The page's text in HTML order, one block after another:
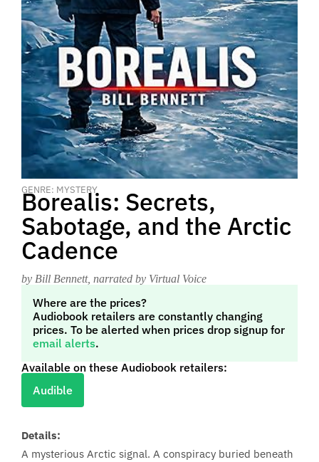
GENRE: MYSTERY
Borealis: Secrets,
Sabotage, and the Arctic
Cadence
by Bill Bennett, narrated by Virtual Voice
Where are the prices?
Audiobook retailers are constantly changing
prices. To be alerted when prices drop signup for
email alerts.
Available on these Audiobook retailers:
Audible
Details:
A mysterious Arctic signal. A conspiracy buried beneath